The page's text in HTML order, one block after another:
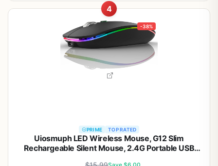
4
-38%
PRIME TOP RATED
Uiosmuph LED Wireless Mouse, G12 Slim
Rechargeable Silent Mouse, 2.4G Portable USB